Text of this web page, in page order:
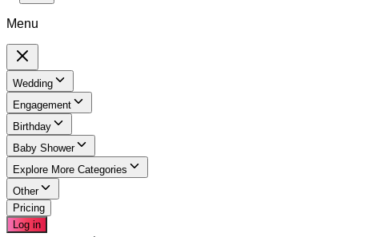
Menu
Wedding
Engagement
Birthday
Baby Shower
Explore More Categories
Other
Pricing
Log in